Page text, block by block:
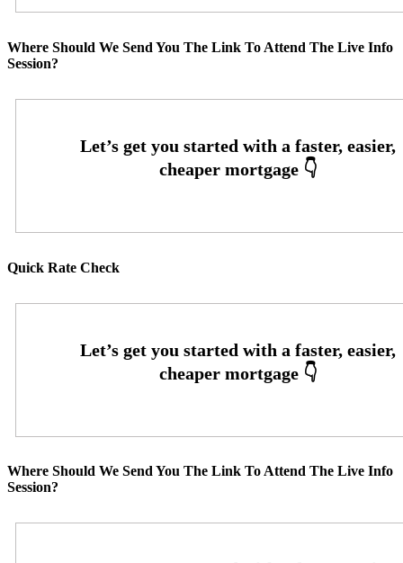
Where Should We Send You The Link To Attend The Live Info
Session?
Quick Rate Check
Where Should We Send You The Link To Attend The Live Info
Session?